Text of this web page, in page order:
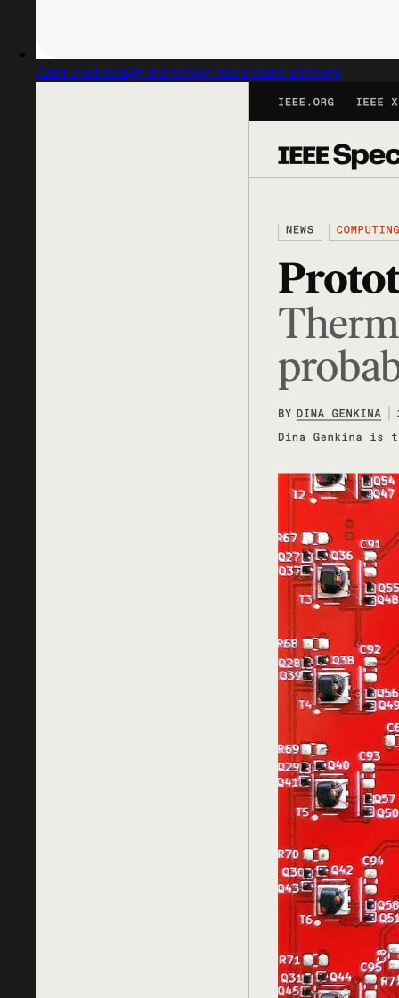
Captured design matching dashboard settings